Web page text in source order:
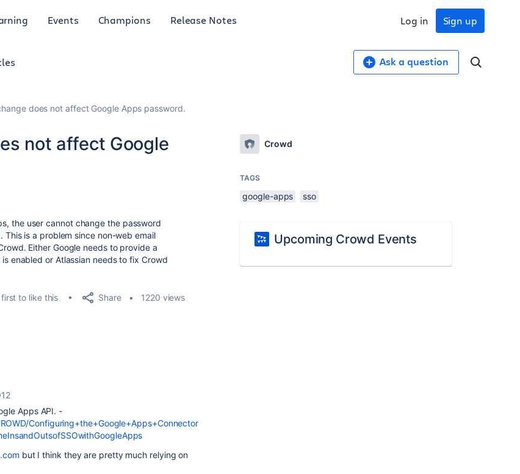
Events Champions Release Notes Sign up
Log in
Ask a question
does not affect Google Apps password.
not affect Google
the user cannot change the password
is a problem since non-web email
Either Google needs to provide a
enabled or Atlassian needs to fix Crowd
to like this Share 1220 views
Apps API. -
Configuring+the+Google+Apps+Connector
but I think they are pretty much relying on
Crowd
TAGS
google-apps sso
Upcoming Crowd Events